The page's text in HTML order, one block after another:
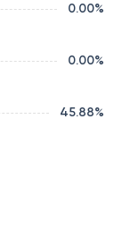
0.00%
0.00%
45.88%